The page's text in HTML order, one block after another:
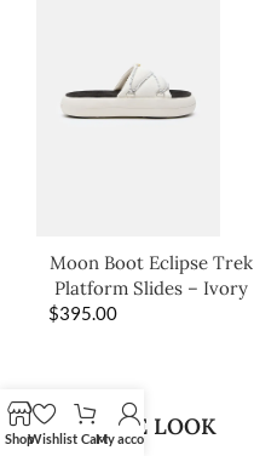
Moon Boot Eclipse Trek
Platform Slides – Ivory
$395.00
SHOP THE LOOK
ShopWishlist CartMy account